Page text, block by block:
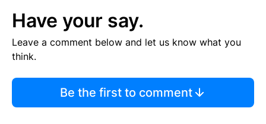
Have your say.
Leave a comment below and let us know what you
think.
Be the first to comment